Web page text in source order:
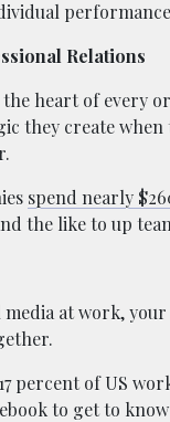
Relations
heart of every
they create
spend nearly
the like to up
at work,
percent of US
to get to